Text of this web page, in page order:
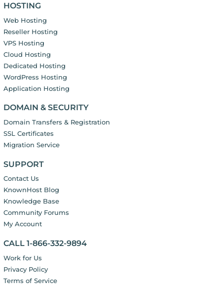
HOSTING
Web Hosting
Reseller Hosting
VPS Hosting
Cloud Hosting
Dedicated Hosting
WordPress Hosting
Application Hosting
DOMAIN & SECURITY
Domain Transfers & Registration
SSL Certificates
Migration Service
SUPPORT
Contact Us
KnownHost Blog
Knowledge Base
Community Forums
My Account
CALL 1-866-332-9894
Work for Us
Privacy Policy
Terms of Service